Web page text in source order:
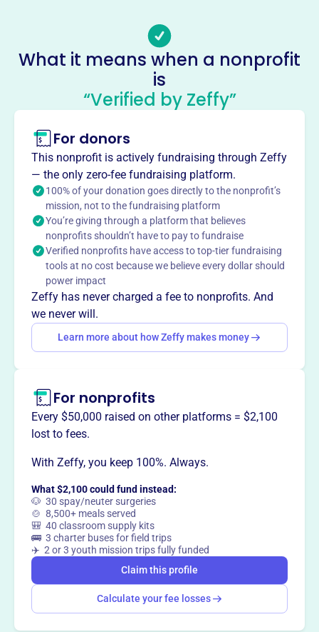
No social media accounts linked
Islip Rotary Supporters
This profile hasn’t been claimed.
PO BOX 344, Islip, NY 11751. Our mission is to support
charitable causes both locally and internationally through
service and financial contributions. We are dedicated to
enhancing community well-being and making a positive
impact on numerous lives, contributing to meaningful
global causes.
Mission
Islip Rotary Supporters Inc supports charitable causes
locally and internationally through service and financial
contributions, enhancing community well-being and
contributing to global causes, making a positive impact
on numerous lives.
This profile hasn’t been claimed.
Want totell your story your
What it means when a nonprofit
is
“Verified by Zeffy”
For donors
This nonprofit is actively fundraising through Zeffy
— the only zero-fee fundraising platform.
100% of your donation goes directly to the nonprofit’s
mission, not to the fundraising platform
You’re giving through a platform that believes
nonprofits shouldn’t have to pay to fundraise
Verified nonprofits have access to top-tier fundraising
tools at no cost because we believe every dollar should
power impact
Zeffy has never charged a fee to nonprofits. And
we never will.
Learn more about how Zeffy makes money
For nonprofits
Every $50,000 raised on other platforms = $2,100
lost to fees.
With Zeffy, you keep 100%. Always.
What $2,100 could fund instead:
🐶 30 spay/neuter surgeries
🍲 8,500+ meals served
🎒 40 classroom supply kits
🚌 3 charter buses for field trips
✈️ 2 or 3 youth mission trips fully funded
Claim this profile
Calculate your fee losses